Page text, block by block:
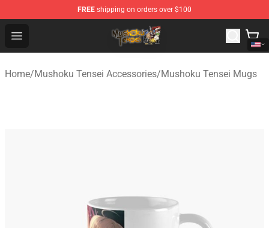
FREE shipping on orders over $100
Open menu
Mushoku Tensei Store - Official Mushoku Tensei
Home/Mushoku Tensei Accessories/Mushoku Tensei Mugs